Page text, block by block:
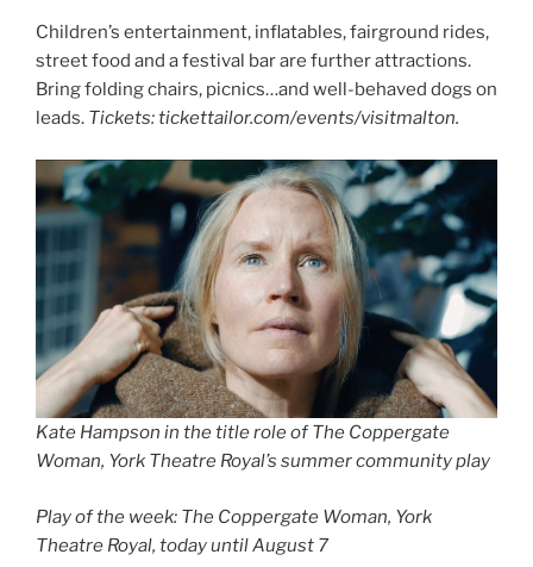
Children’s entertainment, inflatables, fairground rides,
street food and a festival bar are further attractions.
Bring folding chairs, picnics…and well-behaved dogs on
leads. Tickets: tickettailor.com/events/visitmalton.
Kate Hampson in the title role of The Coppergate
Woman, York Theatre Royal’s summer community play
Play of the week: The Coppergate Woman, York
Theatre Royal, today until August 7